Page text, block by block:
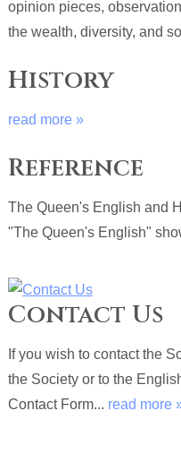
opinion pieces,
the wealth, diversity, and
History
read more »
Reference
The Queen's English and
"The Queen's English"
Contact Us
If you wish to contact the
the Society or to the
Contact Form... read more